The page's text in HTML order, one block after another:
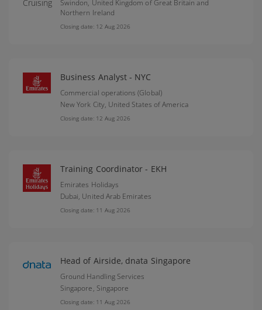
Swindon, United Kingdom of Great Britain and
Northern Ireland
Closing date: 12 Aug 2026
Business Analyst - NYC
Commercial operations (Global)
New York City, United States of America
Closing date: 12 Aug 2026
Training Coordinator - EKH
Emirates Holidays
Dubai, United Arab Emirates
Closing date: 11 Aug 2026
Head of Airside, dnata Singapore
Ground Handling Services
Singapore, Singapore
Closing date: 11 Aug 2026